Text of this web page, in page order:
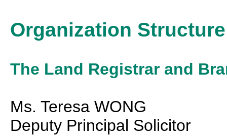
Organization Structure
The Land Registrar and
Ms. Teresa WONG
Deputy Principal Solicitor